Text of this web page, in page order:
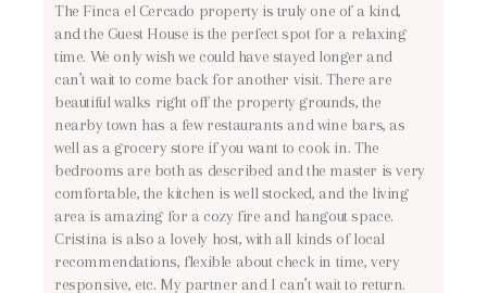
The Finca el Cercado property is truly one of a kind,
and the Guest House is the perfect spot for a relaxing
time. We only wish we could have stayed longer and
can’t wait to come back for another visit. There are
beautiful walks right off the property grounds, the
nearby town has a few restaurants and wine bars, as
well as a grocery store if you want to cook in. The
bedrooms are both as described and the master is very
comfortable, the kitchen is well stocked, and the living
area is amazing for a cozy fire and hangout space.
Cristina is also a lovely host, with all kinds of local
recommendations, flexible about check in time, very
responsive, etc. My partner and I can’t wait to return.